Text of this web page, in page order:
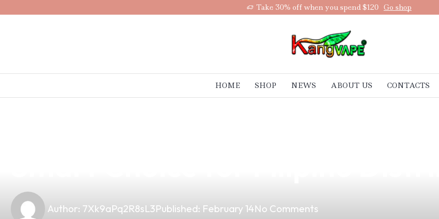
Take 30% off when you spend $120 Go shop
HOME SHOP NEWS ABOUT US CONTACTS
Author: 7Xk9aPq2R8sL3Published: February 14No Comments